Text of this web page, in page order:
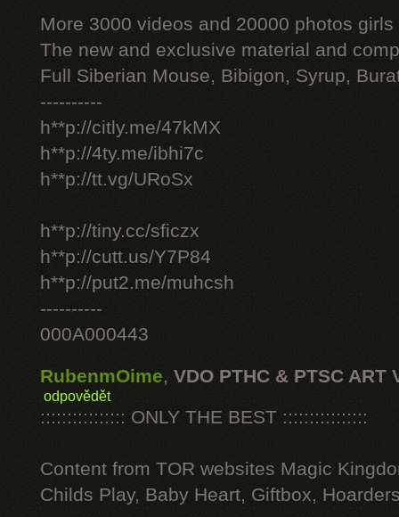
More 3000 videos and 20000 photos
The new and exclusive material and
Full Siberian Mouse, Bibigon, Syrup,
----------
h**p://citly.me/47kMX
h**p://4ty.me/ibhi7c
h**p://tt.vg/URoSx
h**p://tiny.cc/sficzx
h**p://cutt.us/Y7P84
h**p://put2.me/muhcsh
----------
000A000443
RubenmOime, VDO PTHC & PTSC ART
odpovědět
:::::::::::::::: ONLY THE BEST ::::::::::::::::
Content from TOR websites Magic
Childs Play, Baby Heart, Giftbox,